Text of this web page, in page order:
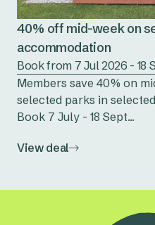
40% off mid-week on
accommodation
Book from 7 Jul 2026 - 18
Members save 40% on
selected parks in
Book 7 July - 18 Sept...
View deal